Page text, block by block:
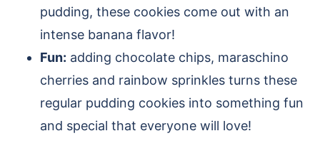
pudding, these cookies come out with an
intense banana flavor!
Fun: adding chocolate chips, maraschino
cherries and rainbow sprinkles turns these
regular pudding cookies into something fun
and special that everyone will love!